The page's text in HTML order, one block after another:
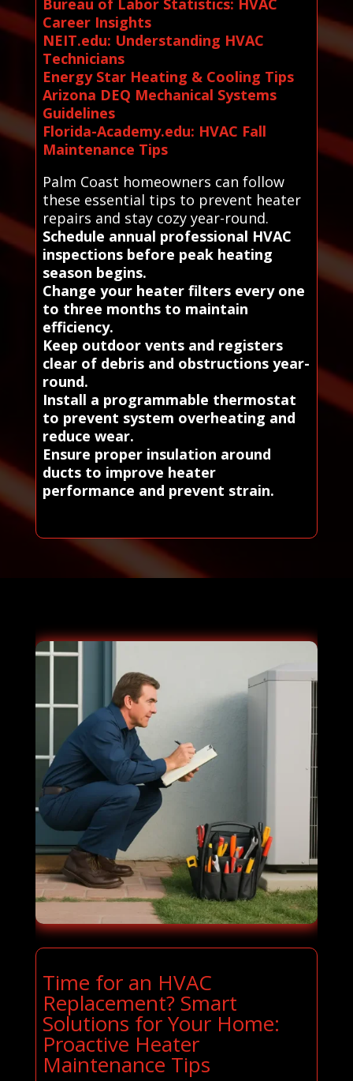
Bureau of Labor Statistics: HVAC
Career Insights
NEIT.edu: Understanding HVAC
Technicians
Energy Star Heating & Cooling Tips
Arizona DEQ Mechanical Systems
Guidelines
Florida-Academy.edu: HVAC Fall
Maintenance Tips
Palm Coast homeowners can follow
these essential tips to prevent heater
repairs and stay cozy year-round.
Schedule annual professional HVAC
inspections before peak heating
season begins.
Change your heater filters every one
to three months to maintain
efficiency.
Keep outdoor vents and registers
clear of debris and obstructions year-
round.
Install a programmable thermostat
to prevent system overheating and
reduce wear.
Ensure proper insulation around
ducts to improve heater
performance and prevent strain.
Time for an HVAC
Replacement? Smart
Solutions for Your Home:
Proactive Heater
Maintenance Tips